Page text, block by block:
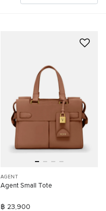
AGENT
Agent Small Tote
฿ 23,900